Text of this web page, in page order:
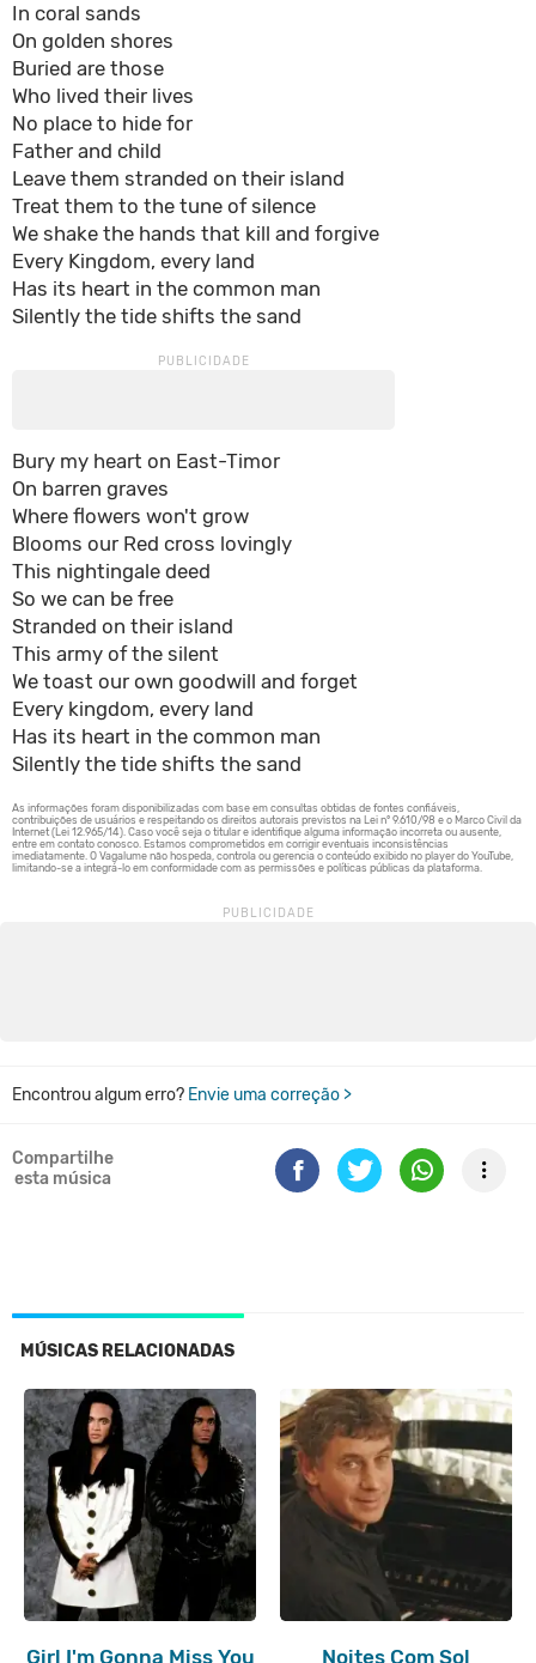
In coral sands
On golden shores
Buried are those
Who lived their lives
No place to hide for
Father and child
Leave them stranded on their island
Treat them to the tune of silence
We shake the hands that kill and forgive
Every Kingdom, every land
Has its heart in the common man
Silently the tide shifts the sand
Bury my heart on East-Timor
On barren graves
Where flowers won't grow
Blooms our Red cross lovingly
This nightingale deed
So we can be free
Stranded on their island
This army of the silent
We toast our own goodwill and forget
Every kingdom, every land
Has its heart in the common man
Silently the tide shifts the sand
Encontrou algum erro? Envie uma correção >
Compartilhe
esta música
MÚSICAS RELACIONADAS
Girl I'm Gonna Miss You Noites Com Sol